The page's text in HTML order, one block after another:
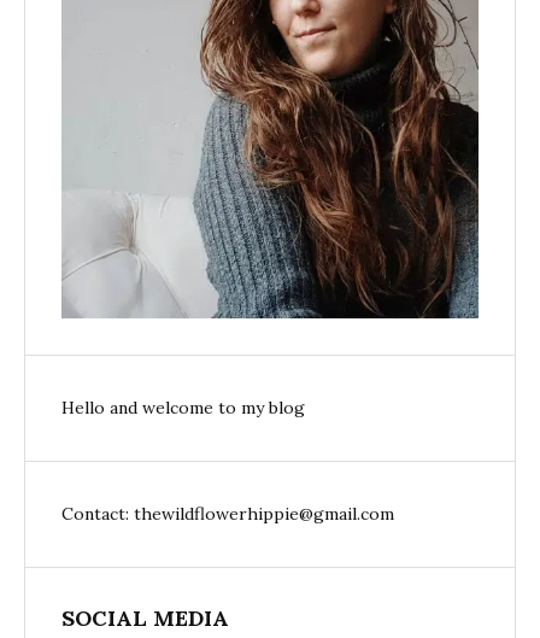
Hello and welcome to my blog
Contact: thewildflowerhippie@gmail.com
SOCIAL MEDIA